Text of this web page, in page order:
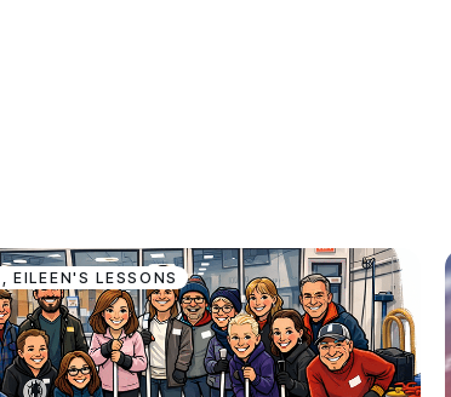
,EILEEN'S LESSONS